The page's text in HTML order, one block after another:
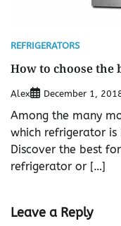
REFRIGERATORS
How to choose the
Alex December 1,
Among the many
which refrigerator is
Discover the best
refrigerator or […]
Leave a Reply